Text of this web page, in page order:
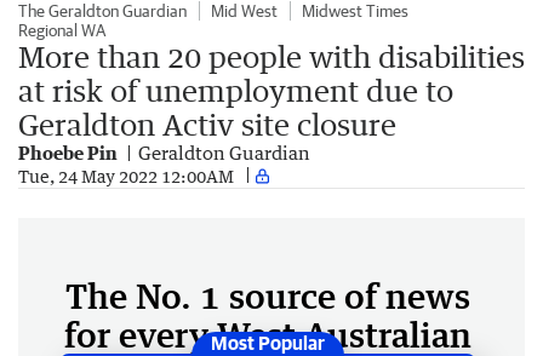
The Geraldton Guardian Mid West
Midwest Times
Regional WA
More than 20 people with disabilities
at risk of unemployment due to
Geraldton Activ site closure
Phoebe Pin Geraldton Guardian
Tue, 24 May 2022 12:00AM
The No. 1 source of news
for every West Australian